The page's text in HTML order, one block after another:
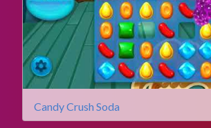
Candy Crush Soda